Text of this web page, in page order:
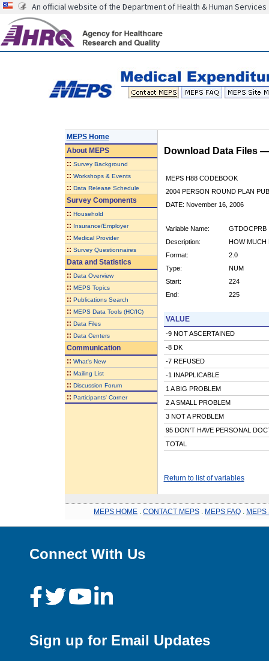
An official website of the Department of Health & Human Services
MEPS Home
AboutMEPS
:: Survey Background
:: Workshops & Events
:: Data Release Schedule
Survey Components
:: Household
:: Insurance/Employer
:: Medical Provider
:: Survey Questionnaires
Data and Statistics
:: Data Overview
:: MEPS Topics
:: Publications Search
:: MEPS Data Tools (HC/IC)
:: Data Files
:: Data Centers
Communication
:: What's New
:: Mailing List
:: Discussion Forum
:: Participants' Corner
Download Data Files
MEPS H88 CODEBOOK
2004 PERSON ROUND PLAN
DATE: November 16, 2006
Variable Name:
GTDOCPRB
Description:
HOW MUCH
Format:
2.0
Type:
NUM
Start:
224
End:
225
VALUE
-9 NOT ASCERTAINED
-8 DK
-7 REFUSED
-1 INAPPLICABLE
1 A BIG PROBLEM
2 A SMALL PROBLEM
3 NOT A PROBLEM
95 DON'T HAVE PERSONAL
TOTAL
Return to list of variables
MEPS HOME CONTACT MEPS MEPS FAQ MEPS
Connect With Us
Sign up for Email Updates